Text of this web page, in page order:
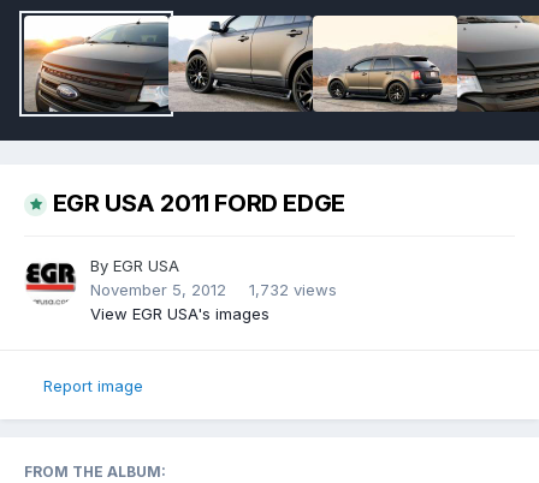
EGR USA 2011 FORD EDGE
By EGR USA
November 5, 2012
1,732 views
View EGR USA's images
Report image
FROM THE ALBUM: